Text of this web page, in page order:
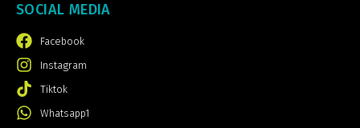
SOCIAL MEDIA
Facebook
Instagram
Tiktok
Whatsapp1